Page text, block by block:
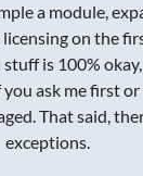
a module,
on the
is 100%
ask me first
That said,
exceptions.